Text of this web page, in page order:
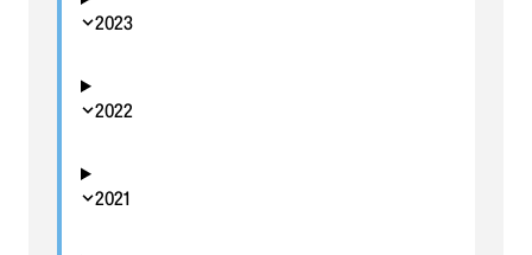
2023
2022
2021